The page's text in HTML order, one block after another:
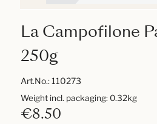
La Campofilone
250g
Art.No.:110273
€8.50
Weight incl. packaging: 0.32kg